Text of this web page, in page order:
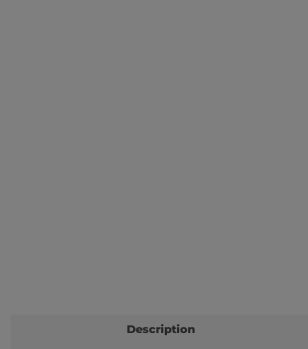
Description